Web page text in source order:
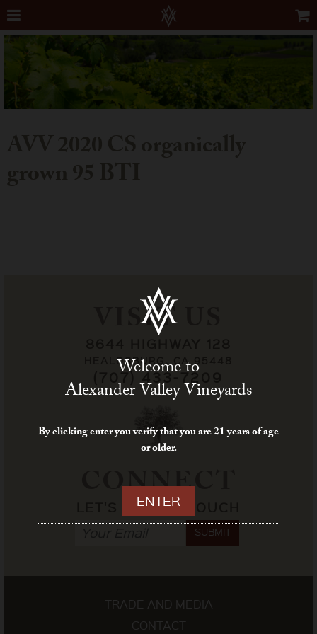
VISIT US
HEALDSBURG, CA 95448
(707) 433-7209
CONNECT
LET'S STAY IN TOUCH
SUBMIT
TRADE AND MEDIA
CONTACT
Welcome to
Alexander Valley Vineyards
By clicking enter you verify that you are 21 years of age
or older.
ENTER